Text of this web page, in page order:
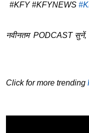
#KFY #KFYNEWS
नवीनतम PODCAST
Click for more trending